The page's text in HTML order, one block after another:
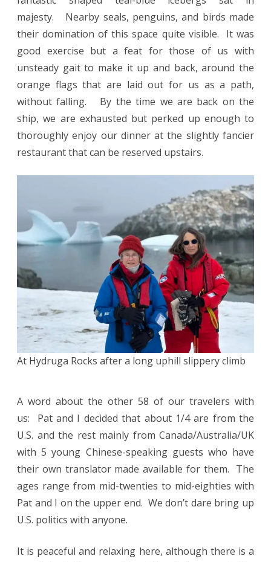
majesty. Nearby seals, penguins, and birds made
their domination of this space quite visible. It was
good exercise but a feat for those of us with
unsteady gait to make it up and back, around the
orange flags that are laid out for us as a path,
without falling. By the time we are back on the
ship, we are exhausted but perked up enough to
thoroughly enjoy our dinner at the slightly fancier
restaurant that can be reserved upstairs.
At Hydruga Rocks after a long uphill slippery climb
A word about the other 58 of our travelers with
us: Pat and I decided that about 1/4 are from the
U.S. and the rest mainly from Canada/Australia/UK
with 5 young Chinese-speaking guests who have
their own translator made available for them. The
ages range from mid-twenties to mid-eighties with
Pat and I on the upper end. We don’t dare bring up
U.S. politics with anyone.
It is peaceful and relaxing here, although there is a